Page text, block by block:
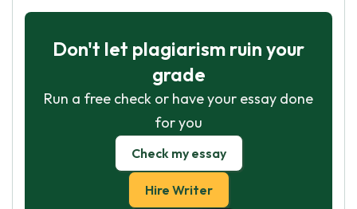
Don't let plagiarism ruin your
grade
Run a free check or have your essay done
for you
Check my essay
Hire Writer